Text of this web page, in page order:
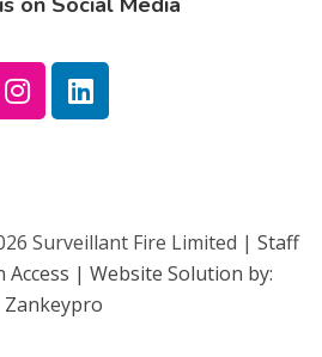
Surveillant Fire Limited | Staff
Access | Website Solution by:
Zankeypro